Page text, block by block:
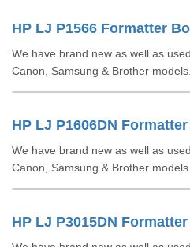
HP LJ P1566 Formatter
We have brand new as well as
Canon, Samsung & Brother
HP LJ P1606DN
We have brand new as well as
Canon, Samsung & Brother
HP LJ P3015DN